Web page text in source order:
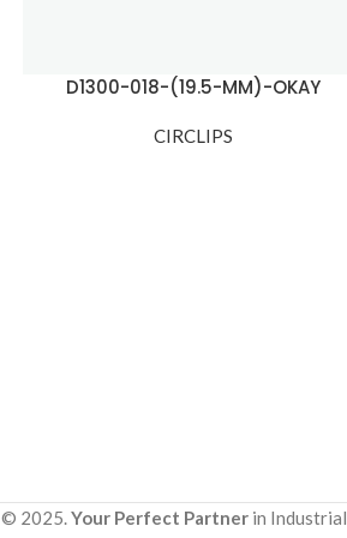
D1300-018-(19.5-MM)-OKAY
CIRCLIPS
© 2025.Your Perfect Partner in Industrial